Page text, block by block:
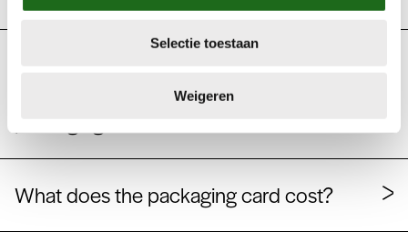
Selectie toestaan
Weigeren
numbers. Do I have to order multiple
What does the packaging card cost?